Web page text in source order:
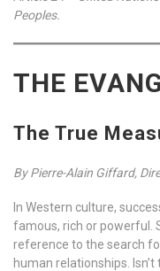
Peoples.
THE
The True
By Pierre-Alain Giffard,
In Western culture,
famous, rich or powerful.
reference to the search
human relationships.